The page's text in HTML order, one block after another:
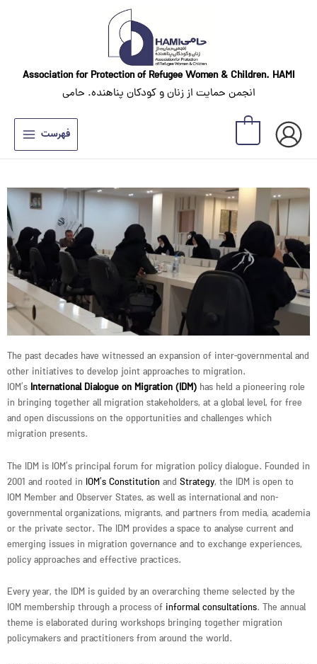
Association for Protection of Refugee Women& Children. HAMI
انجمن حمایت از زنان و کودکان پناهنده. حامی
فهرست
The past decades have witnessed an expansion of inter-governmental and
other initiatives to develop joint approaches to migration.
IOM’s International Dialogue on Migration (IDM) has held a pioneering role
in bringing together all migration stakeholders, at a global level, for free
and open discussions on the opportunities and challenges which
migration presents.
The IDM is IOM’s principal forum for migration policy dialogue. Founded in
2001 and rooted in IOM’s Constitution and Strategy, the IDM is open to
IOM Member and Observer States, as well as international and non-
governmental organizations, migrants, and partners from media, academia
or the private sector. The IDM provides a space to analyse current and
emerging issues in migration governance and to exchange experiences,
policy approaches and effective practices.
Every year, the IDM is guided by an overarching theme selected by the
IOM membership through a process of informal consultations. The annual
theme is elaborated during workshops bringing together migration
policymakers and practitioners from around the world.